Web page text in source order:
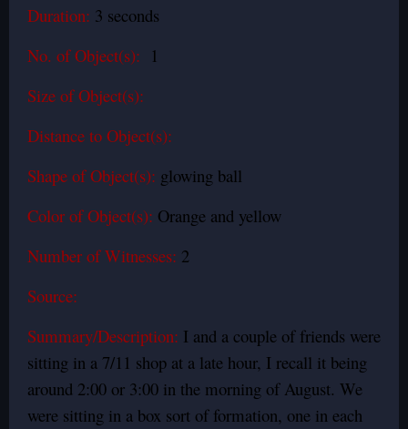
Duration: 3 seconds
No. of Object(s): 1
Size of Object(s):
Distance to Object(s):
Shape of Object(s): glowing ball
Color of Object(s): Orange and yellow
Number of Witnesses: 2
Source:
Summary/Description: I and a couple of friends were
sitting in a 7/11 shop at a late hour, I recall it being
around 2:00 or 3:00 in the morning of August. We
were sitting in a box sort of formation, one in each